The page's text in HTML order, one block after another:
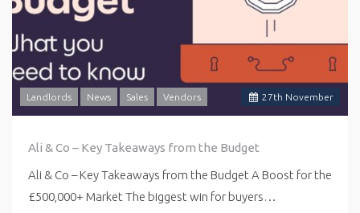
27th November
Landlords News Sales Vendors
Ali & Co – Key Takeaways from the Budget
Ali & Co – Key Takeaways from the Budget A Boost for the
£500,000+ Market The biggest win for buyers…